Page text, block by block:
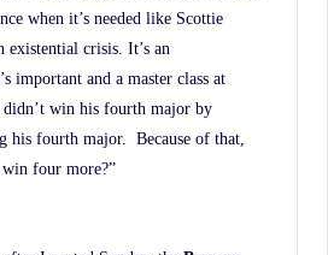
when it’s needed like Scottie
existential crisis. It’s an
important and a master class at
didn’t win his fourth major by
his fourth major. Because of that,
win four more?”